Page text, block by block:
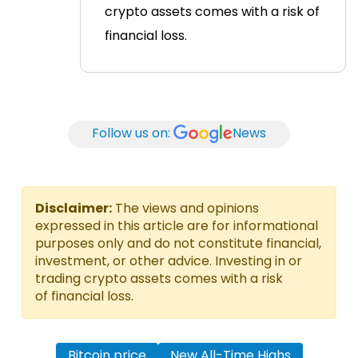
crypto assets comes with a risk of
financial loss.
Follow us on: News
Disclaimer: The views and opinions
expressed in this article are for informational
purposes only and do not constitute financial,
investment, or other advice. Investing in or
trading crypto assets comes with a risk
of financial loss.